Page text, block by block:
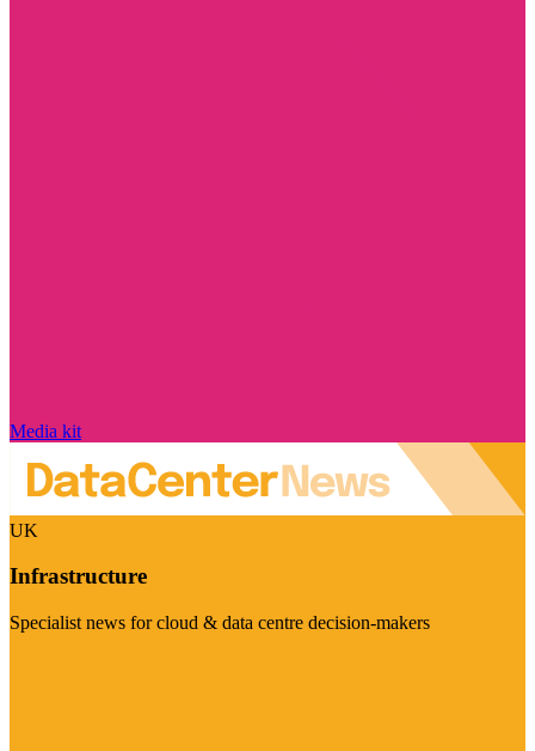
Media kit
UK
Infrastructure
Specialist news for cloud & data centre decision-makers